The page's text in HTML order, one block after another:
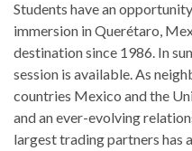
Students have an
immersion in Querétaro,
destination since 1986. In
session is available. As
countries Mexico and the
and an ever-evolving
largest trading partners has